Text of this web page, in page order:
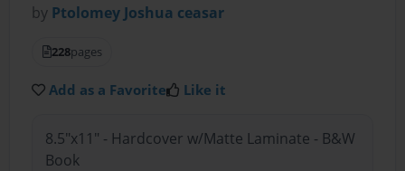
by Ptolomey Joshua ceasar
228pages
Add as a Favorite Like it
8.5"x11" - Hardcover w/Matte Laminate - B&W
Book